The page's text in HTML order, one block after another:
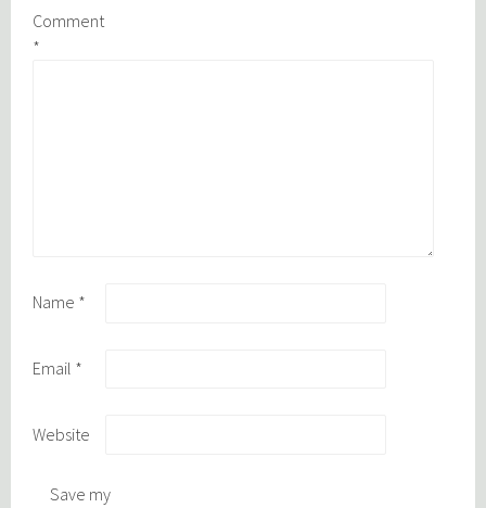
Comment
*
Name *
Email *
Website
Save my